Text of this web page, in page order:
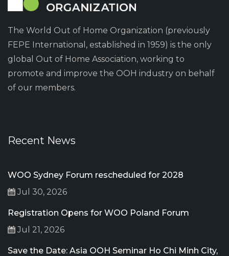
The World Out of Home Organization (previously
FEPE International, established in 1959) is the only
global Out of Home Association, working to
promote and improve the OOH industry on behalf
of our members.
Recent News
WOO Sydney Forum rescheduled for 2028
Jul 30, 2026
Registration Opens for WOO Poland Forum
Jul 21, 2026
Save the Date: Asia OOH Seminar Ho Chi Minh City,